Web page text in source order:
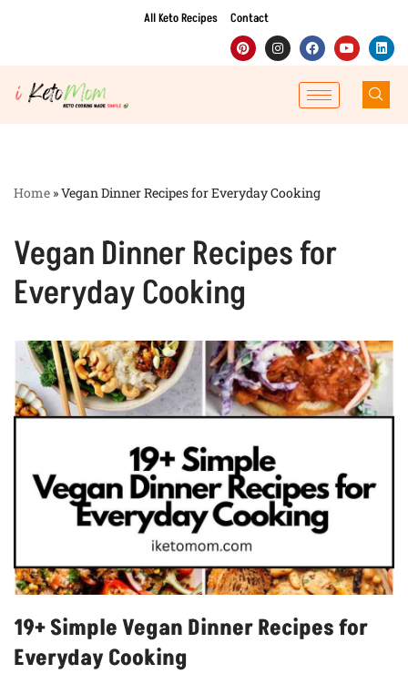
to
content
All Keto Recipes Contact
Home »Vegan Dinner Recipes for Everyday Cooking
Vegan Dinner Recipes for
Everyday Cooking
19+ Simple Vegan Dinner Recipes for
Everyday Cooking